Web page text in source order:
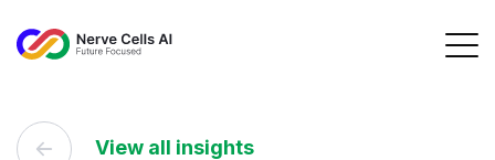
View all insights